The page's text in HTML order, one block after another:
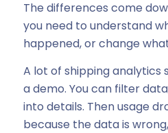
The differences come
you need to understand
happened, or change
A lot of shipping analytics
a demo. You can filter
into details. Then usage
because the data is